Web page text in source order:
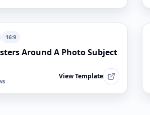
16:9
Around A Photo Subject
View Template